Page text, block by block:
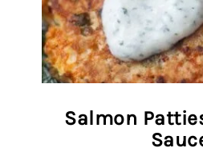
Salmon